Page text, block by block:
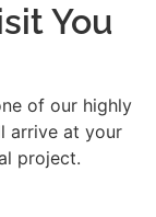
You
of our highly
arrive at your
project.